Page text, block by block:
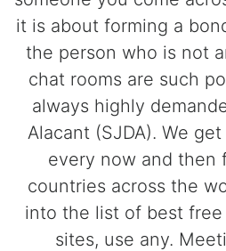
it is about forming a
the person who is not
chat rooms are such
always highly
Alacant (SJDA). We
every now and then
countries across the
into the list of best
sites, use any.